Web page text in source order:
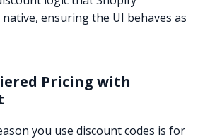
ensuring the UI behaves as
Pricing with
you use discount codes is for